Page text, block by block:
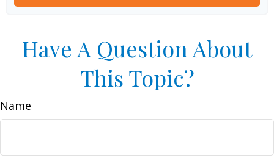
Have A Question About
This Topic?
Name